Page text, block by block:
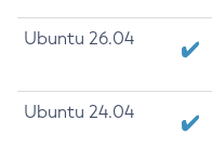
Ubuntu 26.04
Ubuntu 24.04